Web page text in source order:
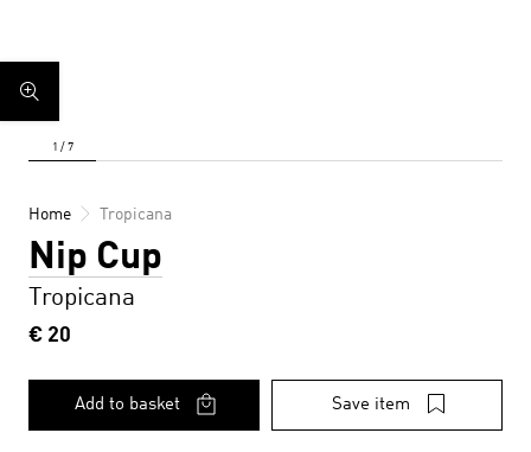
Home Tropicana
Nip Cup
Tropicana
€ 20
Add to basket Save item